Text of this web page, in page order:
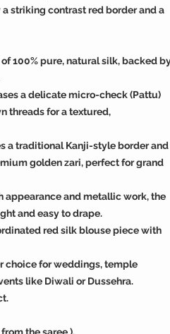
striking contrast red border and a
100% pure, natural silk, backed
a delicate micro-check (Pattu)
threads for a textured,
a traditional Kanji-style border and
golden zari, perfect for grand
and metallic work, the
and easy to drape.
red silk blouse piece with
choice for weddings, temple
like Diwali or Dussehra.